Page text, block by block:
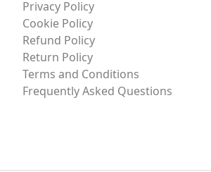
Privacy Policy
Cookie Policy
Refund Policy
Return Policy
Terms and Conditions
Frequently Asked Questions